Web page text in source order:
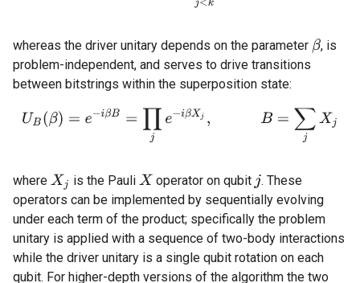
whereas the driver unitary depends on the parameter β, is
problem-independent, and serves to drive transitions
between bitstrings within the superposition state:
UB(β )=e − β B=∏je−i
where Xj is the Pauli X operator on qubit j . These
operators can be implemented by sequentially evolving
under each term of the product; specifically the problem
unitary is applied with a sequence of two-body interactions
while the driver unitary is a single qubit rotation on each
qubit. For higher-depth versions of the algorithm the two